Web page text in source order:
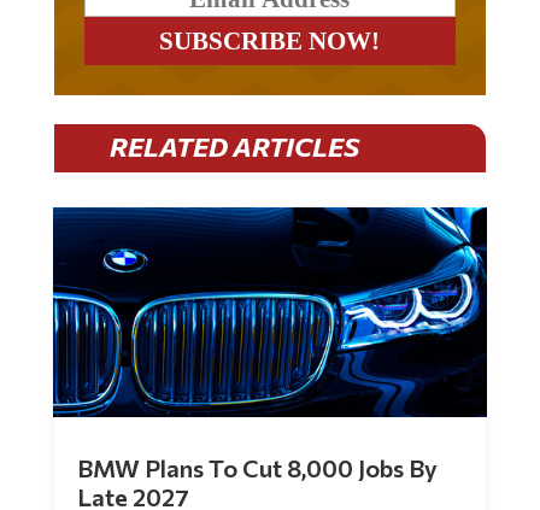
RELATED ARTICLES
BMW Plans To Cut 8,000 Jobs By
Late 2027